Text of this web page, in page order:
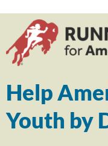
Help
Youth by